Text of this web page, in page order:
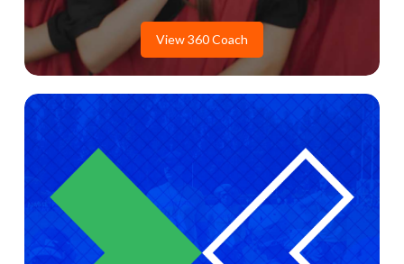
View 360 Coach